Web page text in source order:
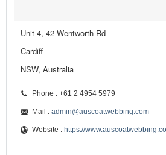
Unit 4, 42 Wentworth Rd
Cardiff
NSW, Australia
Phone : +61 2 4954 5979
Mail : admin@auscoatwebbing.com
Website : https://